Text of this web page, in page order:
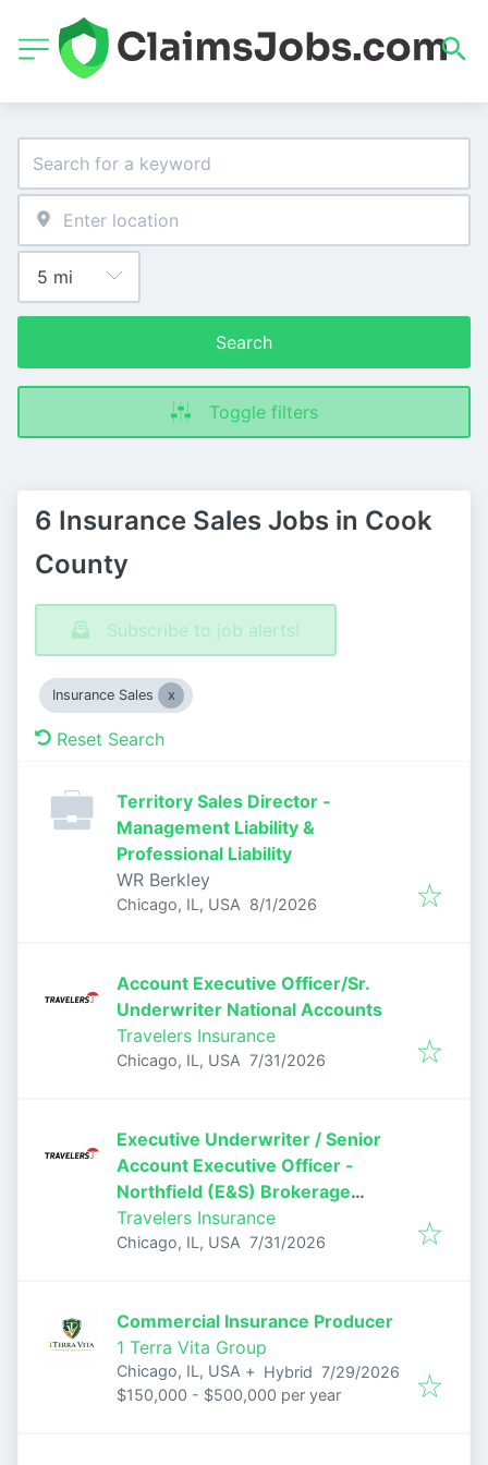
Search
Toggle filters
6 Insurance Sales Jobs in Cook
County
Subscribe to job alerts!
Insurance Sales
Reset Search
Territory Sales Director -
Management Liability &
Professional Liability
WR Berkley
Chicago, IL, USA Published
8/1/2026
Account Executive Officer/Sr.
Underwriter National Accounts
Travelers Insurance
Chicago, IL, USA Published:
7/31/2026
Executive Underwriter / Senior
Account Executive Officer -
Northfield (E&S) Brokerage
Casualty
Travelers Insurance
Chicago, IL, USA Published:
7/31/2026
Commercial Insurance Producer
1 Terra Vita Group
Chicago, IL, USA + Hybrid Published:
7/29/2026
$150,000 - $500,000 per year